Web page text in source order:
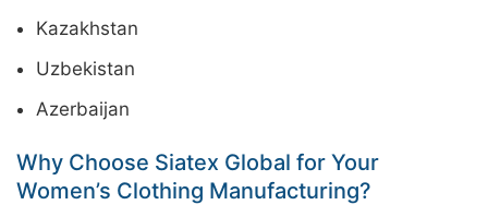
Kazakhstan
Uzbekistan
Azerbaijan
Why Choose Siatex Global for Your
Women’s Clothing Manufacturing?